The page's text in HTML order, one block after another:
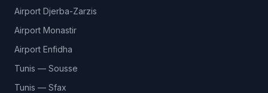
Airport Djerba-Zarzis
Airport Monastir
Airport Enfidha
Tunis — Sousse
Tunis — Sfax